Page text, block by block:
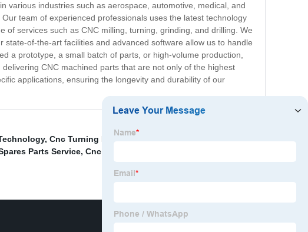
various industries such as aerospace, automotive, medical, and
team of experienced professionals uses the latest technology
services such as CNC milling, turning, grinding, and drilling. We
of-the-art facilities and advanced software allow us to handle
a prototype, a small batch of parts, or high-volume production,
CNC machined parts that are not only of the highest
applications, ensuring the longevity and durability of our
, Cnc Turning Milling Machining Precision Parts
Parts Service, Cnc Milling Center Machining Electric Watch